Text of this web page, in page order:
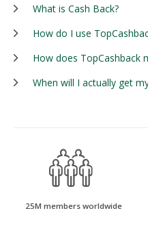
What is Cash Back?
How do I use
How does TopCashback
When will I actually get
25M members worldwide